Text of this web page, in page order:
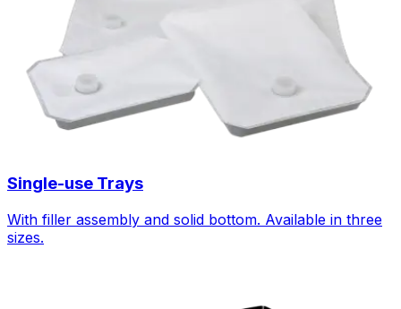
Single-use Trays
With filler assembly and solid bottom. Available in three
sizes.